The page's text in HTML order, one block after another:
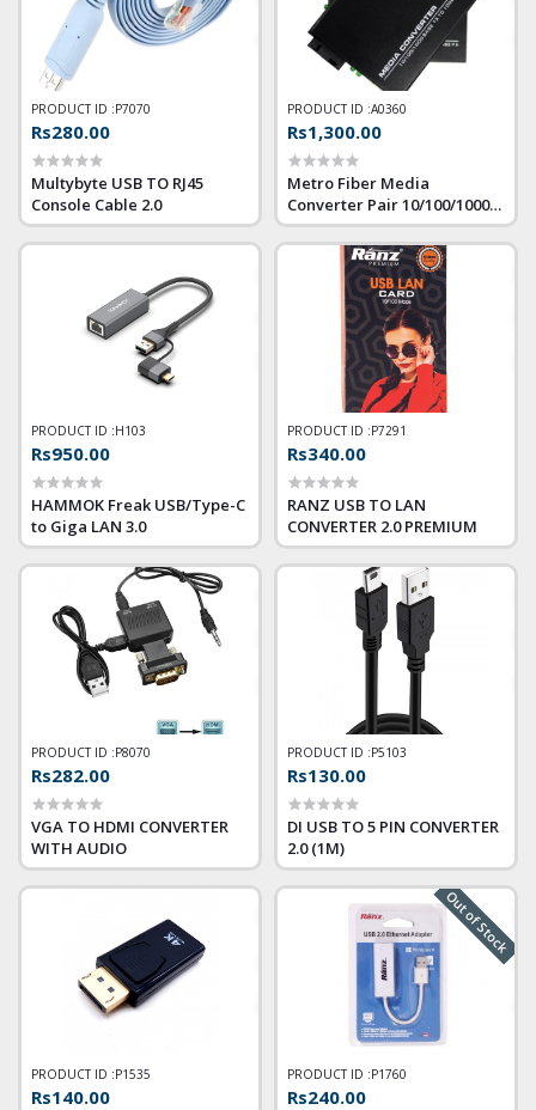
PRODUCT ID :P7070
Rs280.00
Multybyte USB TO RJ45
Console Cable 2.0
PRODUCT ID :A0360
Rs1,300.00
Metro Fiber Media
Converter Pair 10/100/1000
Giga
PRODUCT ID :H103
Rs950.00
HAMMOK Freak USB/Type-C
to Giga LAN 3.0
PRODUCT ID :P7291
Rs340.00
RANZ USB TO LAN
CONVERTER 2.0 PREMIUM
PRODUCT ID :P8070
Rs282.00
VGA TO HDMI CONVERTER
WITH AUDIO
PRODUCT ID :P5103
Rs130.00
DI USB TO 5 PIN CONVERTER
2.0 (1M)
PRODUCT ID :P1535
Rs140.00
Out of Stock
PRODUCT ID :P1760
Rs240.00